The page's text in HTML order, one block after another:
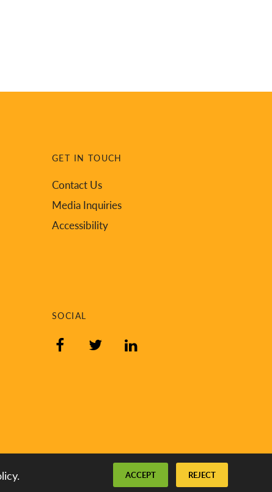
GET IN TOUCH
Contact Us
Media Inquiries
Accessibility
SOCIAL
Facebook
ACCEPT REJECT